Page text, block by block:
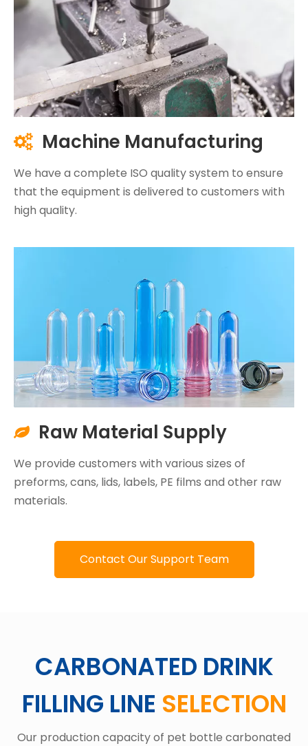
 Machine Manufacturing
We have a complete ISO quality system to ensure
that the equipment is delivered to customers with
high quality.
 Raw Material Supply
We provide customers with various sizes of
preforms, cans, lids, labels, PE films and other raw
materials.
Contact Our Support Team
CARBONATED DRINK
FILLING LINE SELECTION
Our production capacity of pet bottle carbonated